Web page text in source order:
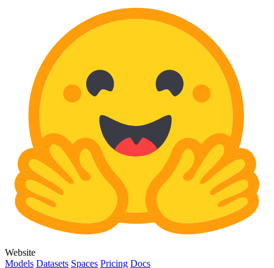
Website
Models Datasets Spaces Pricing Docs